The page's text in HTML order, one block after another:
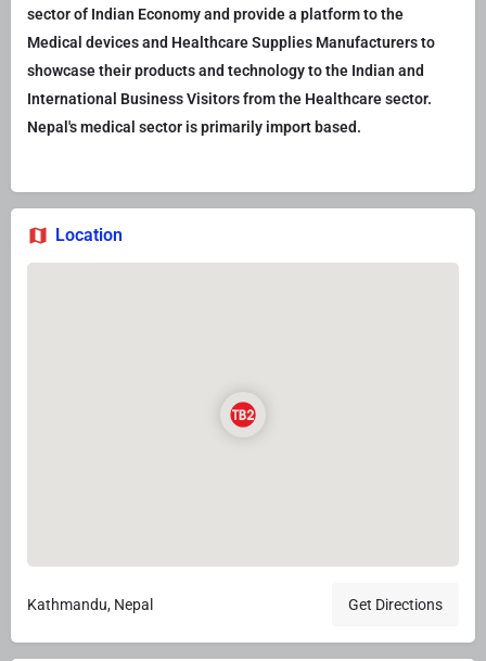
sector of Indian Economy and provide a platform to the
Medical devices and Healthcare Supplies Manufacturers to
showcase their products and technology to the Indian and
International Business Visitors from the Healthcare sector.
Nepal's medical sector is primarily import based.
Location
Kathmandu, Nepal Get Directions